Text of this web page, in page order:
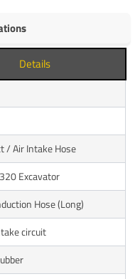
Details
/ Air Intake Hose
Excavator
Hose (Long)
circuit